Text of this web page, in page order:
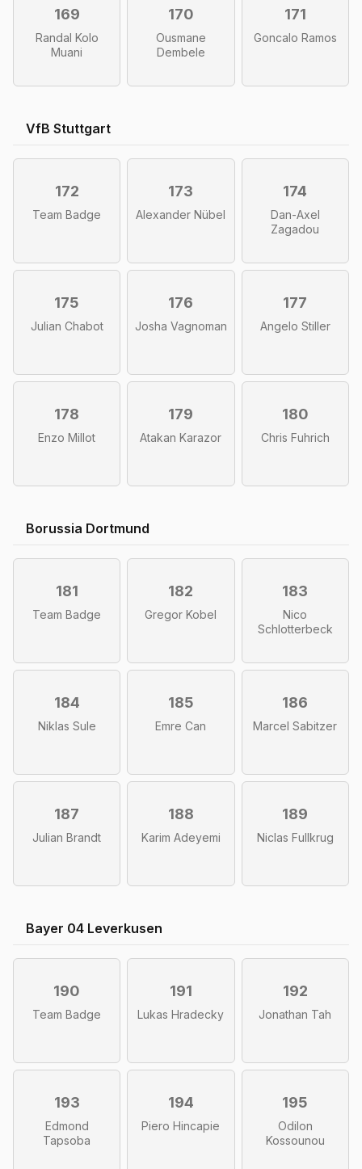
169
Randal Kolo
Muani
170
Ousmane
Dembele
171
Goncalo Ramos
VfB Stuttgart
172
Team Badge
173
Alexander Nübel
174
Dan-Axel
Zagadou
175
Julian Chabot
176
Josha Vagnoman
177
Angelo Stiller
178
Enzo Millot
179
Atakan Karazor
180
Chris Fuhrich
Borussia Dortmund
181
Team Badge
182
Gregor Kobel
183
Nico
Schlotterbeck
184
Niklas Sule
185
Emre Can
186
Marcel Sabitzer
187
Julian Brandt
188
Karim Adeyemi
189
Niclas Fullkrug
Bayer 04 Leverkusen
190
Team Badge
191
Lukas Hradecky
192
Jonathan Tah
193
Edmond
Tapsoba
194
Piero Hincapie
195
Odilon
Kossounou